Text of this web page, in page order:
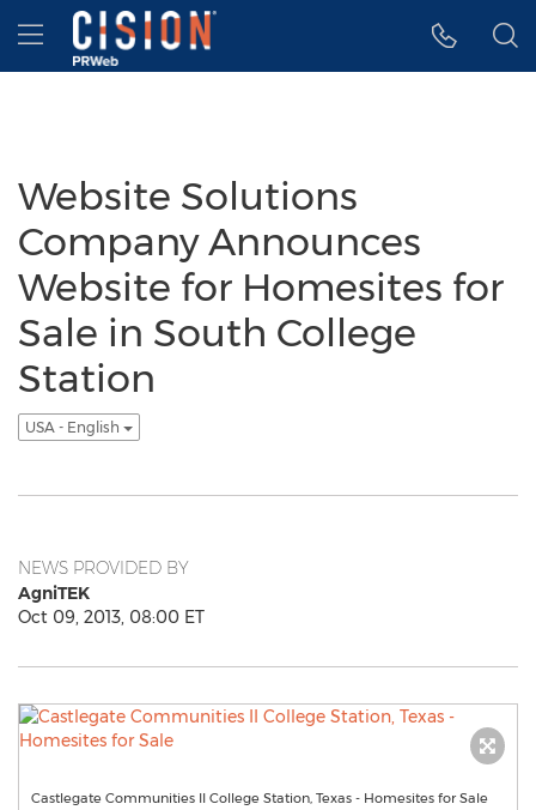
Accessibility Statement
Skip Navigation
Hamburger menu
Website Solutions
Company Announces
Website for Homesites for
Sale in South College
Station
USA - English
NEWS PROVIDED BY
AgniTEK
Oct 09, 2013, 08:00 ET
Castlegate Communities II College Station, Texas - Homesites for Sale